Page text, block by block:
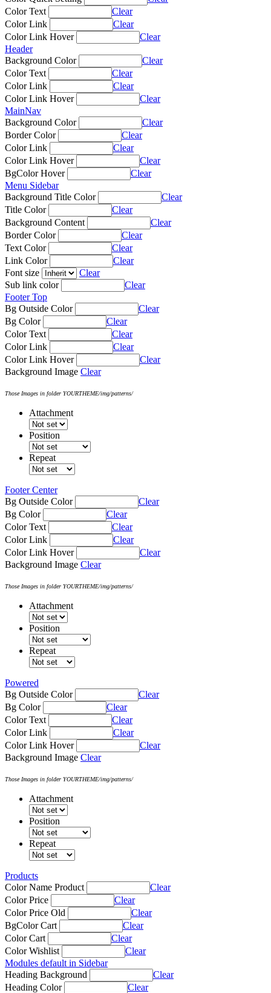
Color Text
Clear
Color Link
Clear
Color Link Hover
Clear
Header
Background Color
Clear
Color Text
Clear
Color Link
Clear
Color Link Hover
Clear
MainNav
Background Color
Clear
Border Color
Clear
Color Link
Clear
Color Link Hover
Clear
BgColor Hover
Clear
Menu Sidebar
Background Title Color
Clear
Title Color
Clear
Background Content
Clear
Border Color
Clear
Text Color
Clear
Link Color
Clear
Font size
Clear
Sub link color
Clear
Footer Top
Bg Outside Color
Clear
Bg Color
Clear
Color Text
Clear
Color Link
Clear
Color Link Hover
Clear
Background Image Clear
Those Images in folder YOURTHEME/img/patterns/
Attachment
Position
Repeat
Footer Center
Bg Outside Color
Clear
Bg Color
Clear
Color Text
Clear
Color Link
Clear
Color Link Hover
Clear
Background Image Clear
Those Images in folder YOURTHEME/img/patterns/
Attachment
Position
Repeat
Powered
Bg Outside Color
Clear
Bg Color
Clear
Color Text
Clear
Color Link
Clear
Color Link Hover
Clear
Background Image Clear
Those Images in folder YOURTHEME/img/patterns/
Attachment
Position
Repeat
Products
Color Name Product
Clear
Color Price
Clear
Color Price Old
Clear
BgColor Cart
Clear
Color Cart
Clear
Color Wishlist
Clear
Modules default in Sidebar
Heading Background
Clear
Heading Color
Clear